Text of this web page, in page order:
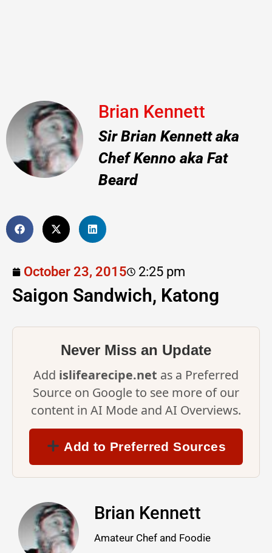
Brian Kennett
Sir Brian Kennett aka
Chef Kenno aka Fat
Beard
October 23, 2015 2:25 pm
Saigon Sandwich, Katong
Never Miss an Update
Add islifearecipe.net as a Preferred
Source on Google to see more of our
content in AI Mode and AI Overviews.
Add to Preferred Sources
Brian Kennett
Amateur Chef and Foodie